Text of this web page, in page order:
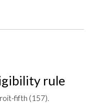
rule
fifth (157).